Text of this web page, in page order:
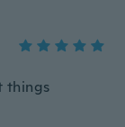
things